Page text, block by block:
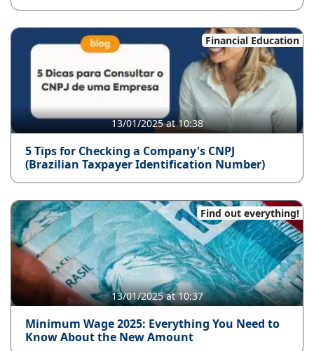
Financial Education
13/01/2025 at 10:38
5 Tips for Checking a Company's CNPJ
(Brazilian Taxpayer Identification Number)
Find out everything!
13/01/2025 at 10:37
Minimum Wage 2025: Everything You Need to
Know About the New Amount